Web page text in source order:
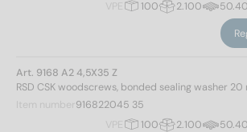
VPE
100 2.100
Art. 9168 A2 4,5X35 Z
RSD CSK woodscrews, bonded sealing washer 20
Item number 916822045 35
VPE
100 2.100